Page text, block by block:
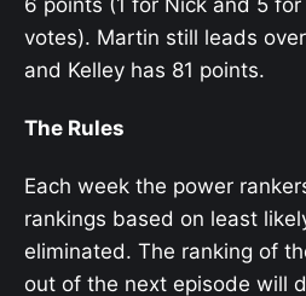
votes). Martin still leads
and Kelley has 81 points.
The Rules
Each week the power
rankings based on least
eliminated. The ranking of
out of the next episode will